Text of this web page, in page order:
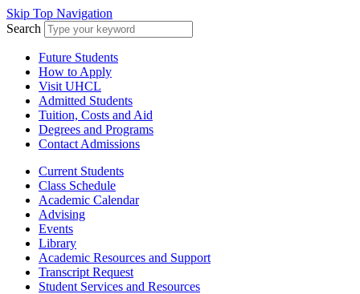
Skip Top Navigation
Search
Future Students
How to Apply
Visit UHCL
Admitted Students
Tuition, Costs and Aid
Degrees and Programs
Contact Admissions
Current Students
Class Schedule
Academic Calendar
Advising
Events
Library
Academic Resources and Support
Transcript Request
Student Services and Resources